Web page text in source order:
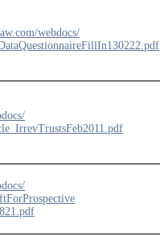
webdocs/